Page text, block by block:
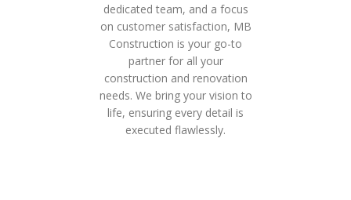
dedicated team, and a focus
on customer satisfaction, MB
Construction is your go-to
partner for all your
construction and renovation
needs. We bring your vision to
life, ensuring every detail is
executed flawlessly.